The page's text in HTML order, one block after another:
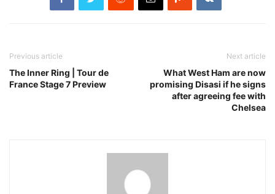
Previous article
The Inner Ring | Tour de
France Stage 7 Preview
Next article
What West Ham are now
promising Disasi if he signs
after agreeing fee with
Chelsea